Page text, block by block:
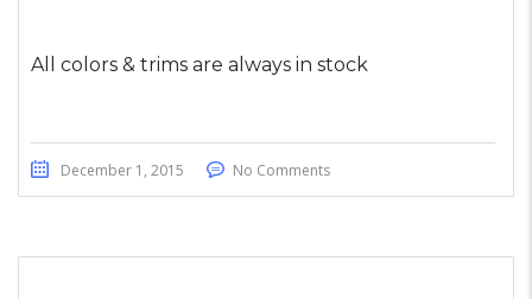
All colors & trims are always in stock
December 1, 2015 No Comments